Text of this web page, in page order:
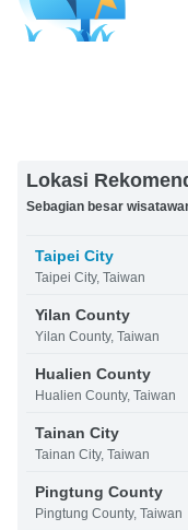
Lokasi
Sebagian besar
Taipei City
Taipei City, Taiwan
Yilan County
Yilan County, Taiwan
Hualien County
Hualien County, Taiwan
Tainan City
Tainan City, Taiwan
Pingtung County
Pingtung County, Taiwan